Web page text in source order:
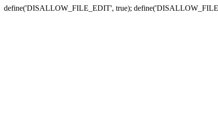
define('DISALLOW_FILE_EDIT', true);